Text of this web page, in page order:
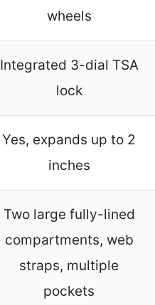
wheels
Integrated 3-dial TSA
lock
Yes, expands up to 2
inches
Two large fully-lined
compartments, web
straps, multiple
pockets